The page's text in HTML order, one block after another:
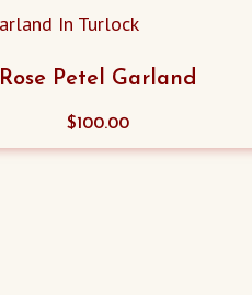
Rose Petel Garland
$100.00